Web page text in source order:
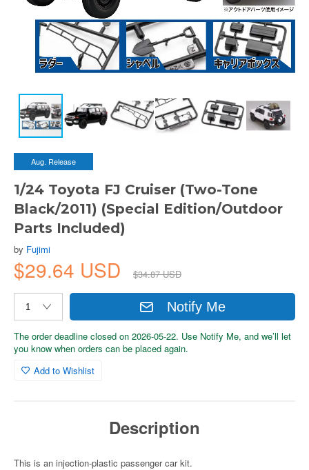
Aug. Release
1/24 Toyota FJ Cruiser (Two-Tone
Black/2011) (Special Edition/Outdoor
Parts Included)
by Fujimi
$29.64 USD $34.87 USD
Notify Me
The order deadline closed on 2026-05-22. Use Notify Me, and we’ll let
you know when orders can be placed again.
Add to Wishlist
Description
This is an injection-plastic passenger car kit.